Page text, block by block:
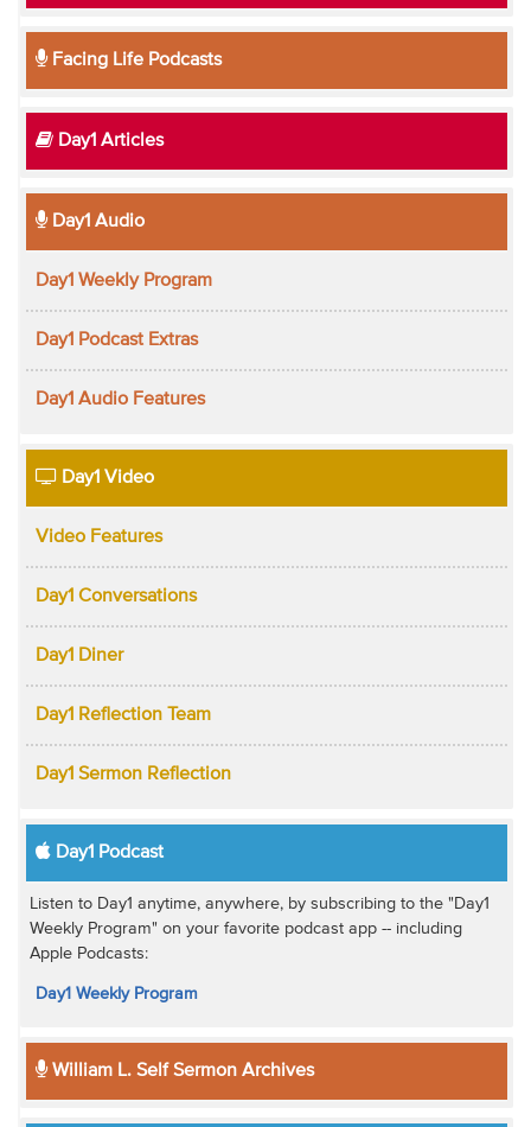
Facing Life Podcasts
Day1 Articles
Day1 Audio
Day1 Weekly Program
Day1 Podcast Extras
Day1 Audio Features
Day1 Video
Video Features
Day1 Conversations
Day1 Diner
Day1 Reflection Team
Day1 Sermon Reflection
Day1 Podcast
Listen to Day1 anytime, anywhere, by subscribing to the "Day1
Weekly Program" on your favorite podcast app -- including
Apple Podcasts:
Day1 Weekly Program
William L. Self Sermon Archives